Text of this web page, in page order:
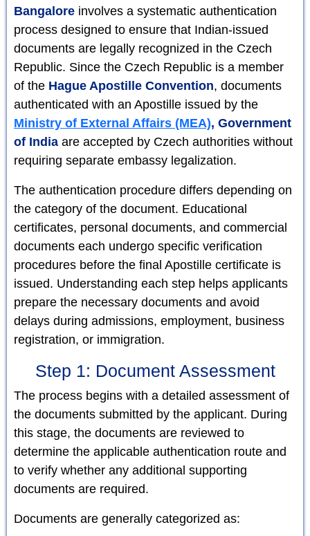
Bangalore involves a systematic authentication
process designed to ensure that Indian-issued
documents are legally recognized in the Czech
Republic. Since the Czech Republic is a member
of the Hague Apostille Convention, documents
authenticated with an Apostille issued by the
Ministry of External Affairs (MEA), Government
of India are accepted by Czech authorities without
requiring separate embassy legalization.
The authentication procedure differs depending on
the category of the document. Educational
certificates, personal documents, and commercial
documents each undergo specific verification
procedures before the final Apostille certificate is
issued. Understanding each step helps applicants
prepare the necessary documents and avoid
delays during admissions, employment, business
registration, or immigration.
Step 1: Document Assessment
The process begins with a detailed assessment of
the documents submitted by the applicant. During
this stage, the documents are reviewed to
determine the applicable authentication route and
to verify whether any additional supporting
documents are required.
Documents are generally categorized as: